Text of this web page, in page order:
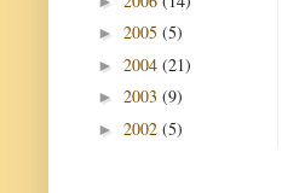
► 2005 (5)
► 2004 (21)
► 2003 (9)
► 2002 (5)